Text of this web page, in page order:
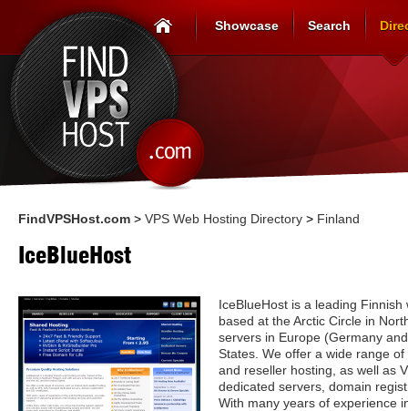
Showcase Search
FindVPSHost.com > VPS Web Hosting Directory > Finland
IceBlueHost
IceBlueHost is a leading
based at the Arctic Circle in
servers in Europe (Germany
States. We offer a wide range
and reseller hosting, as well as
dedicated servers, domain
With many years of experience